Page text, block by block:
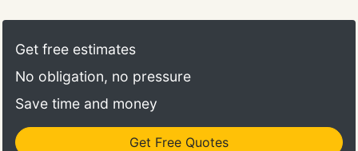
Get free estimates
No obligation, no pressure
Save time and money
Get Free Quotes